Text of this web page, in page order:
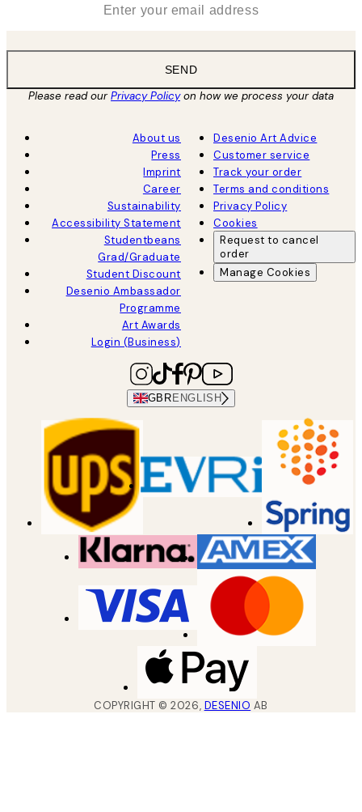
SEND
Please read ourPrivacy Policyon how we process your data
About us
Press
Imprint
Career
Sustainability
Accessibility Statement
Studentbeans
Grad/Graduate
Student Discount
Desenio Ambassador
Programme
Art Awards
Login (Business)
Desenio Art Advice
Customer service
Track your order
Terms and conditions
Privacy Policy
Cookies
Request to cancel
order
Manage Cookies
GBR ENGLISH
COPYRIGHT ©2026, DESENIO AB